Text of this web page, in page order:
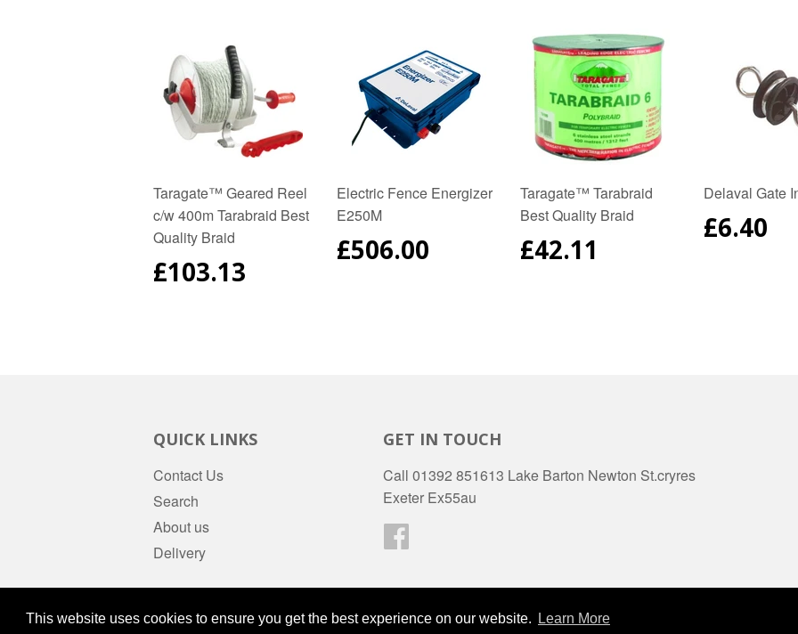
This website uses cookies to ensure you get the best experience on our website. Learn More
Taragate™ Geared Reel
c/w 400m Tarabraid Best
Quality Braid
REGULAR
PRICE
£103.13
Electric Fence Energizer
E250M
REGULAR
PRICE
£506.00
Taragate™ Tarabraid
Best Quality Braid
REGULAR
PRICE
£42.11
Delaval Gate
REGULAR
PRICE
£6.40
QUICK LINKS
Contact Us
Search
About us
Delivery
GET IN TOUCH
Call 01392 851613 Lake Barton Newton St.cryres
Exeter Ex55au
© 2026 daws-stores Powered by Shopify